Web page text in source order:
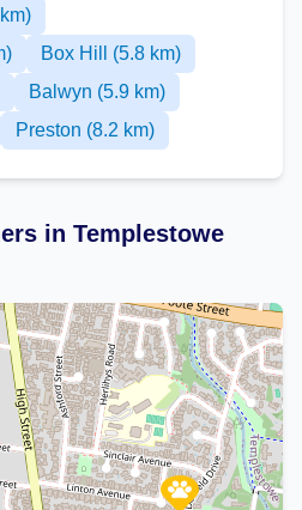
Box Hill (5.8 km)
Balwyn (5.9 km)
Preston (8.2 km)
in Templestowe